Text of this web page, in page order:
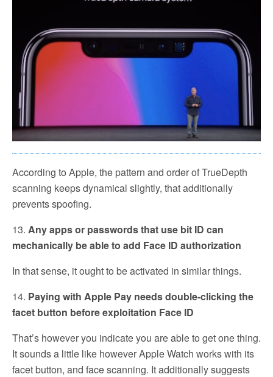
According to Apple, the pattern and order of TrueDepth
scanning keeps dynamical slightly, that additionally
prevents spoofing.
13. Any apps or passwords that use bit ID can
mechanically be able to add Face ID authorization
In that sense, it ought to be activated in similar things.
14. Paying with Apple Pay needs double-clicking the
facet button before exploitation Face ID
That’s however you indicate you are able to get one thing.
It sounds a little like however Apple Watch works with its
facet button, and face scanning. It additionally suggests